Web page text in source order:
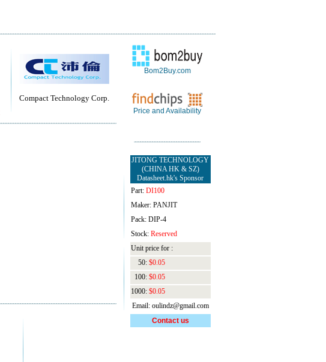
Compact Technology Corp.
Bom2Buy.com
Price and Availability
JITONG TECHNOLOGY
(CHINA HK & SZ)
Datasheet.hk's Sponsor
Part: DI100
Maker: PANJIT
Pack: DIP-4
Stock: Reserved
Unit price for :
50: $0.05
100: $0.05
1000: $0.05
Email: oulindz@gmail.com
Contact us